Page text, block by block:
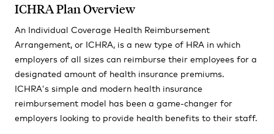
ICHRA Plan Overview
An Individual Coverage Health Reimbursement
Arrangement, or ICHRA, is a new type of HRA in which
employers of all sizes can reimburse their employees for a
designated amount of health insurance premiums.
ICHRA's simple and modern health insurance
reimbursement model has been a game-changer for
employers looking to provide health benefits to their staff.